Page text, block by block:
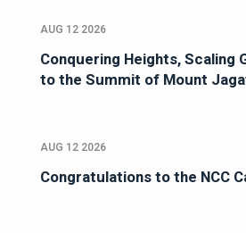
AUG 12 2026
Conquering Heights, Scaling
to the Summit of Mount
AUG 12 2026
Congratulations to the NCC